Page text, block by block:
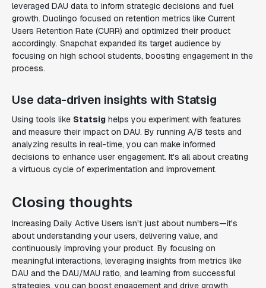
leveraged DAU data to inform strategic decisions and fuel
growth. Duolingo focused on retention metrics like Current
Users Retention Rate (CURR) and optimized their product
accordingly. Snapchat expanded its target audience by
focusing on high school students, boosting engagement in the
process.
Use data-driven insights with Statsig
Using tools like Statsig helps you experiment with features
and measure their impact on DAU. By running A/B tests and
analyzing results in real-time, you can make informed
decisions to enhance user engagement. It's all about creating
a virtuous cycle of experimentation and improvement.
Closing thoughts
Increasing Daily Active Users isn't just about numbers—it's
about understanding your users, delivering value, and
continuously improving your product. By focusing on
meaningful interactions, leveraging insights from metrics like
DAU and the DAU/MAU ratio, and learning from successful
strategies, you can boost engagement and drive growth.